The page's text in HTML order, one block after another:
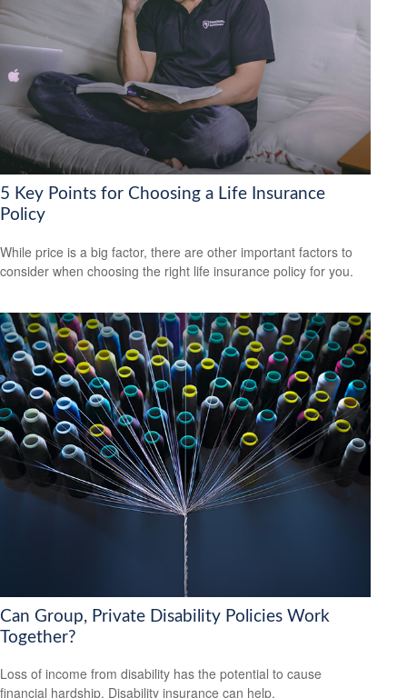
5 Key Points for Choosing a Life Insurance
Policy
While price is a big factor, there are other important factors to
consider when choosing the right life insurance policy for you.
Can Group, Private Disability Policies Work
Together?
Loss of income from disability has the potential to cause
financial hardship. Disability insurance can help.